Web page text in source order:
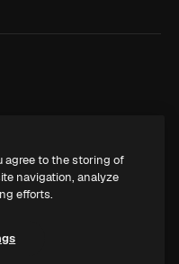
agree to the storing of
navigation, analyze
efforts.